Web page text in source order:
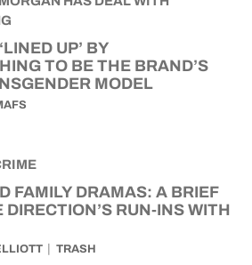
UP’ BY
TO BE THE BRAND’S
MODEL
FAMILY DRAMAS: A BRIEF
DIRECTION’S RUN-INS WITH
TRASH